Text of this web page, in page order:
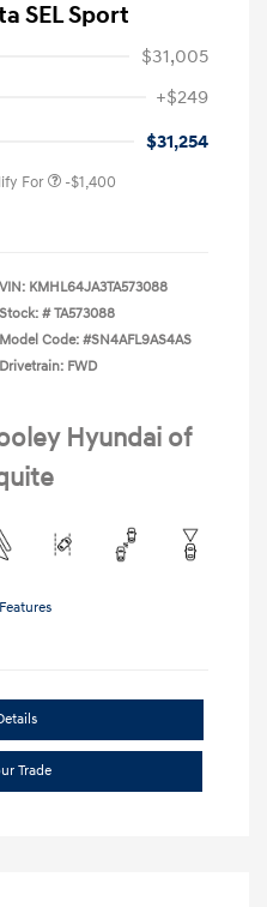
SEL Sport
$31,005
+$249
$31,254
For -$1,400
VIN: KMHL64JA3TA573088
Stock: # TA573088
Model Code: #SN4AFL9AS4AS
Drivetrain: FWD
Hyundai of
Trade